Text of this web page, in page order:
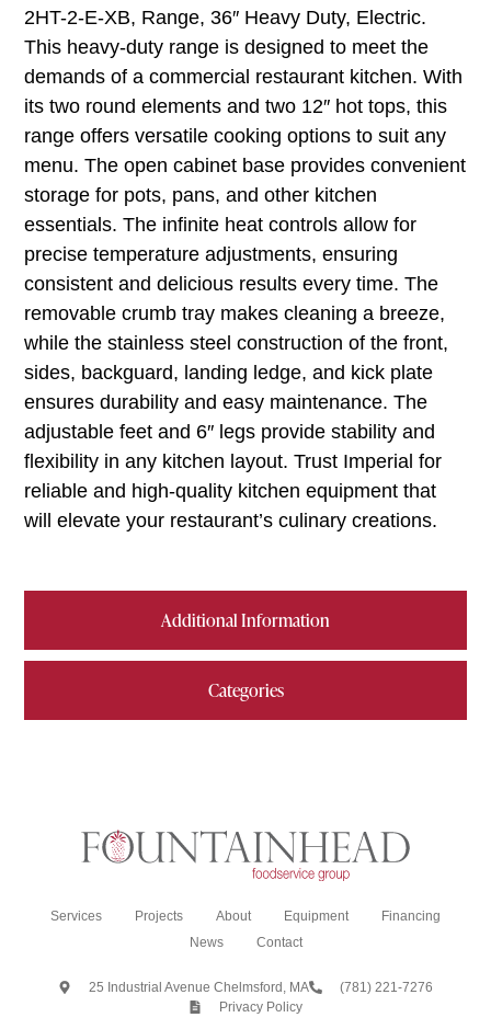
Additional Information
Categories
2HT-2-E-XB, Range, 36″ Heavy Duty, Electric.
This heavy-duty range is designed to meet the
demands of a commercial restaurant kitchen. With
its two round elements and two 12″ hot tops, this
range offers versatile cooking options to suit any
menu. The open cabinet base provides convenient
storage for pots, pans, and other kitchen
essentials. The infinite heat controls allow for
precise temperature adjustments, ensuring
consistent and delicious results every time. The
removable crumb tray makes cleaning a breeze,
while the stainless steel construction of the front,
sides, backguard, landing ledge, and kick plate
ensures durability and easy maintenance. The
adjustable feet and 6″ legs provide stability and
flexibility in any kitchen layout. Trust Imperial for
reliable and high-quality kitchen equipment that
will elevate your restaurant’s culinary creations.
Services Projects About Equipment
Financing
News
Contact
25 Industrial Avenue Chelmsford, MA
(781) 221-7276
Privacy Policy